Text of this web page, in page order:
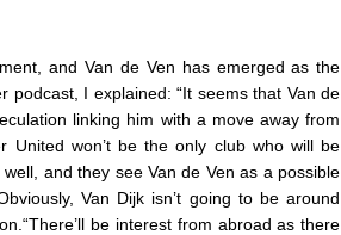
and Van de Ven has emerged as the
I explained: “It seems that Van de
linking him with a move away from
United won’t be the only club who will be
and they see Van de Ven as a possible
Van Dijk isn’t going to be around
be interest from abroad as there